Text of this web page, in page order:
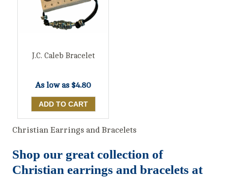
J.C. Caleb Bracelet
As low as $4.80
Christian Earrings and Bracelets
Shop our great collection of
Christian earrings and bracelets at